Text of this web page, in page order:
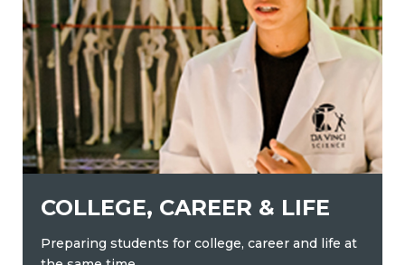
COLLEGE, CAREER & LIFE
Preparing students for college, career and life at